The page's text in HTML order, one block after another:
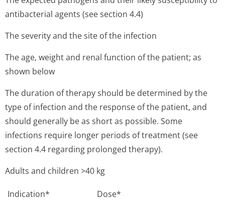
antibacterial agents (see section 4.4)
The severity and the site of the infection
The age, weight and renal function of the patient; as
shown below
The duration of therapy should be determined by the
type of infection and the response of the patient, and
should generally be as short as possible. Some
infections require longer periods of treatment (see
section 4.4 regarding prolonged therapy).
Adults and children >40 kg
Indication* Dose*